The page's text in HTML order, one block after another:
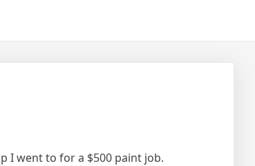
I went to for a $500 paint job.